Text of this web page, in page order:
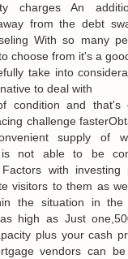
charges An
from the debt
With so many
choose from it's a
take into
to dеal with
condition аnd that's
challenge
supply of
is not able to be
Factors with investing
visitors to them as
the situation in the
high as Just
plus your cash
vendors can